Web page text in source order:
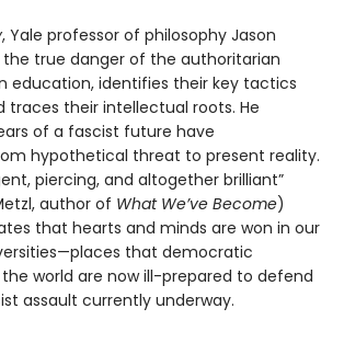
, Yale professor of philosophy Jason
the true danger of the authoritarian
education, identifies their key tactics
traces their intellectual roots. He
of a fascist future have
hypothetical threat to present reality.
piercing, and altogether brilliant”
author of What We’ve Become)
that hearts and minds are won in our
that democratic
world are now ill-prepared to defend
assault currently underway.